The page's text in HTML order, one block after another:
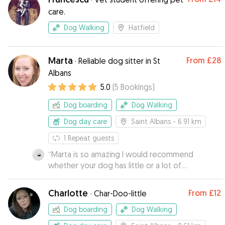
care.
Dog Walking Hatfield
Marta · Reliable dog sitter in St
Albans
From £28
5.0 (5 Bookings)
Dog boarding
Dog Walking
Dog day care
Saint Albans - 6.91 km
1 Repeat guests
“Marta is so amazing I would recommend
whether your dog has little or a lot of
experience staying away from home, she has
the experience to handle it all. Bailey is a very
anxious dog, not really used to staying away
from home and takes a long time to warm up to
new people. I was really nervous to plan a two
Charlotte · Char-Doo-little From £12
Dog boarding
Dog Walking